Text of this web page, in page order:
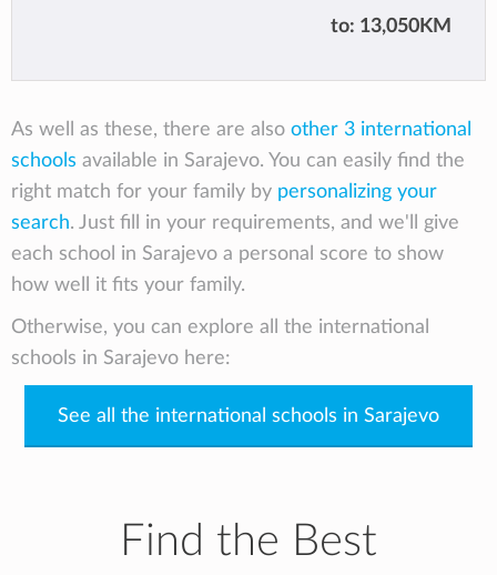
to: 13,050KM
As well as these, there are also other 3 international
schools available in Sarajevo. You can easily find the
right match for your family by personalizing your
search. Just fill in your requirements, and we'll give
each school in Sarajevo a personal score to show
how well it fits your family.
Otherwise, you can explore all the international
schools in Sarajevo here:
See all the international schools in Sarajevo
Find the Best